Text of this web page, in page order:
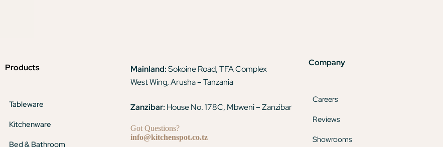
Products
Tableware
Kitchenware
Bed & Bathroom
Mainland:Sokoine Road, TFA Complex
West Wing, Arusha – Tanzania
Zanzibar: House No. 178C, Mbweni – Zanzibar
Got Questions?
info@kitchenspot.co.tz
Company
Careers
Reviews
Showrooms